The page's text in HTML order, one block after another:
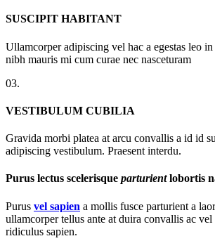
SUSCIPIT HABITANT
Ullamcorper adipiscing vel hac a egestas leo
nibh mauris mi cum curae nec nasceturam
03.
VESTIBULUM CUBILIA
Gravida morbi platea at arcu convallis a id id
adipiscing vestibulum. Praesent interdu.
Purus lectus scelerisque parturientlobortis
Purus vel sapien a mollis fusce parturient a
ullamcorper tellus ante at duira convallis ac
ridiculus sapien.